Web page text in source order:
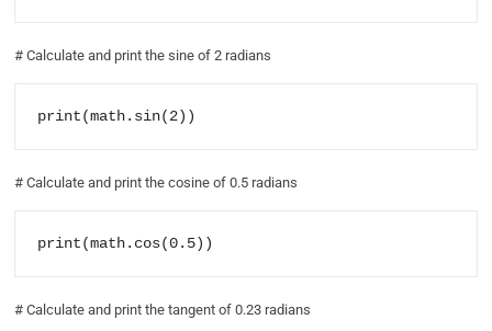
# Calculate and print the sine of 2 radians
print(math.sin(2))
# Calculate and print the cosine of 0.5 radians
print(math.cos(0.5))
# Calculate and print the tangent of 0.23 radians